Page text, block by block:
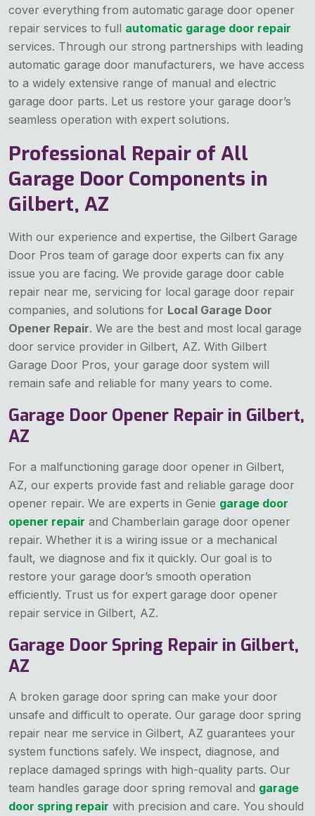
cover everything from automatic garage door opener
repair services to full automatic garage door repair
services. Through our strong partnerships with leading
automatic garage door manufacturers, we have access
to a widely extensive range of manual and electric
garage door parts. Let us restore your garage door’s
seamless operation with expert solutions.
Professional Repair of All
Garage Door Components in
Gilbert, AZ
With our experience and expertise, the Gilbert Garage
Door Pros team of garage door experts can fix any
issue you are facing. We provide garage door cable
repair near me, servicing for local garage door repair
companies, and solutions for Local Garage Door
Opener Repair. We are the best and most local garage
door service provider in Gilbert, AZ. With Gilbert
Garage Door Pros, your garage door system will
remain safe and reliable for many years to come.
Garage Door Opener Repair in Gilbert,
AZ
For a malfunctioning garage door opener in Gilbert,
AZ, our experts provide fast and reliable garage door
opener repair. We are experts in Genie garage door
opener repair and Chamberlain garage door opener
repair. Whether it is a wiring issue or a mechanical
fault, we diagnose and fix it quickly. Our goal is to
restore your garage door’s smooth operation
efficiently. Trust us for expert garage door opener
repair service in Gilbert, AZ.
Garage Door Spring Repair in Gilbert,
AZ
A broken garage door spring can make your door
unsafe and difficult to operate. Our garage door spring
repair near me service in Gilbert, AZ guarantees your
system functions safely. We inspect, diagnose, and
replace damaged springs with high-quality parts. Our
team handles garage door spring removal and garage
door spring repair with precision and care. You should